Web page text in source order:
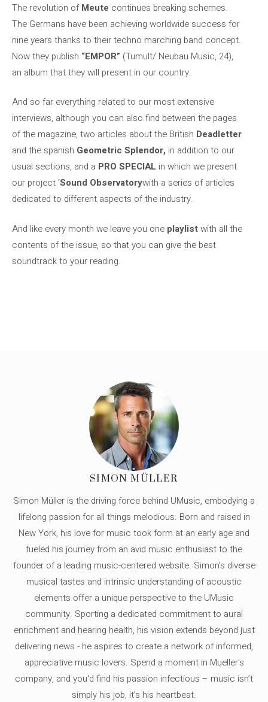
The revolution ofMeute continues breaking schemes.
The Germans have been achieving worldwide success for
nine years thanks to their techno marching band concept.
Now they publish “EMPOR” (Tumult/ Neubau Music, 24),
an album that they will present in our country.
And so far everything related to our most extensive
interviews, although you can also find between the pages
of the magazine, two articles about the British Deadletter
and the spanish Geometric Splendor, in addition to our
usual sections, and a PRO SPECIAL in which we present
our project ‘Sound Observatorywith a series of articles
dedicated to different aspects of the industry.
And like every month we leave you one playlistwith all the
contents of the issue, so that you can give the best
soundtrack to your reading.
SIMON MÜLLER
Simon Müller is the driving force behind UMusic, embodying a
lifelong passion for all things melodious. Born and raised in
New York, his love for music took form at an early age and
fueled his journey from an avid music enthusiast to the
founder of a leading music-centered website. Simon's diverse
musical tastes and intrinsic understanding of acoustic
elements offer a unique perspective to the UMusic
community. Sporting a dedicated commitment to aural
enrichment and hearing health, his vision extends beyond just
delivering news - he aspires to create a network of informed,
appreciative music lovers. Spend a moment in Mueller's
company, and you'd find his passion infectious – music isn’t
simply his job, it’s his heartbeat.